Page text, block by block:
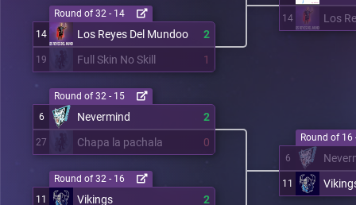
14 Los Reyes Del Mundoo 2
19 Full Skin No Skill 1
Round of 32 - 14
6 Nevermind 2
27 Chapa la pachala 0
Round of 32 - 15
11 Vikings 2
Round of 32 - 16
14 Los
6
11
Round of 16